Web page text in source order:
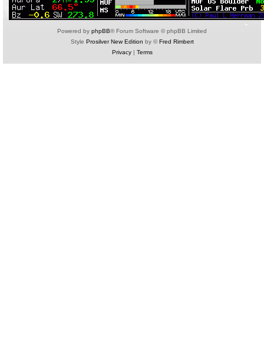
Powered by phpBB® Forum Software © phpBB Limited
Style Prosilver New Edition by ©Fred Rimbert
Privacy| Terms